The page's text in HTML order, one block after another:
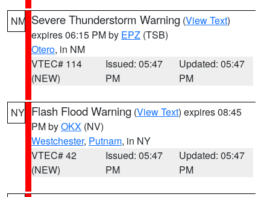
NM Severe Thunderstorm Warning (View Text)
expires 06:15 PM by EPZ (TSB)
Otero, in NM
VTEC# 114
(NEW)
Issued: 05:47
PM
Updated: 05:47
PM
NY Flash Flood Warning (View Text) expires 08:45
PM byOKX (NV)
Westchester, Putnam, in NY
VTEC# 42
(NEW)
Issued: 05:47
PM
Updated: 05:47
PM